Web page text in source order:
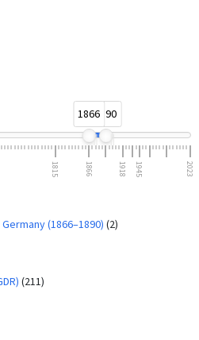
18661890
1815 1866 1918 1945 2023
(1866–1890) (2)
(211)